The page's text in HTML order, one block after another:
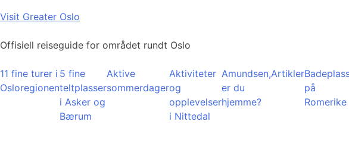
Skip
content
Visit Greater Oslo
Offisiell reiseguide for området rundt Oslo
11 fine turer i
Osloregionen
5 fine
teltplasser
i Asker og
Bærum
Aktive
sommerdager
Aktiviteter
og
opplevelser
i Nittedal
Amundsen,
er du
hjemme?
Artikler
på
Romerike